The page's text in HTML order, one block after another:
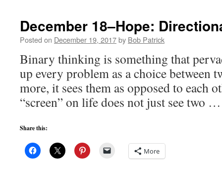
December 18–Hope:
Posted on December 19, 2017by Bob Patrick
Binary thinking is something that
up every problem as a choice between
more, it sees them as opposed to each
“screen” on life does not just see two
Share this:
More